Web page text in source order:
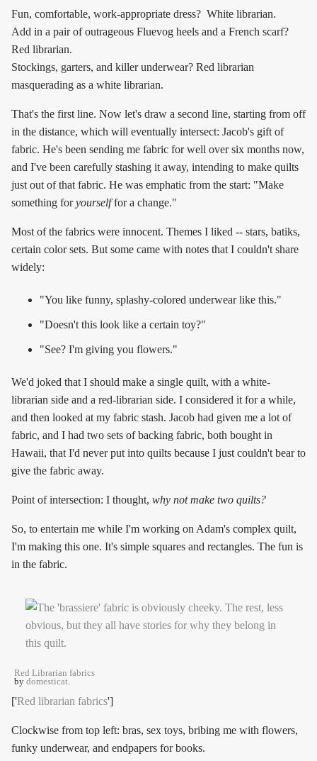
Fun, comfortable, work-appropriate dress? White librarian.
Add in a pair of outrageous Fluevog heels and a French scarf?
Red librarian.
Stockings, garters, and killer underwear? Red librarian
masquerading as a white librarian.
That's the first line. Now let's draw a second line, starting from off
in the distance, which will eventually intersect: Jacob's gift of
fabric. He's been sending me fabric for well over six months now,
and I've been carefully stashing it away, intending to make quilts
just out of that fabric. He was emphatic from the start: "Make
something foryourselffor a change."
Most of the fabrics were innocent. Themes I liked -- stars, batiks,
certain color sets. But some came with notes that I couldn't share
widely:
"You like funny, splashy-colored underwear like this."
"Doesn't this look like a certain toy?"
"See? I'm giving you flowers."
We'd joked that I should make a single quilt, with a white-
librarian side and a red-librarian side. I considered it for a while,
and then looked at my fabric stash. Jacob had given me a lot of
fabric, and I had two sets of backing fabric, both bought in
Hawaii, that I'd never put into quilts because I just couldn't bear to
give the fabric away.
Point of intersection: I thought, why not make two quilts?
So, to entertain me while I'm working on Adam's complex quilt,
I'm making this one. It's simple squares and rectangles. The fun is
in the fabric.
Red Librarian fabrics
by domesticat.
['Red librarian fabrics']
Clockwise from top left: bras, sex toys, bribing me with flowers,
funky underwear, and endpapers for books.